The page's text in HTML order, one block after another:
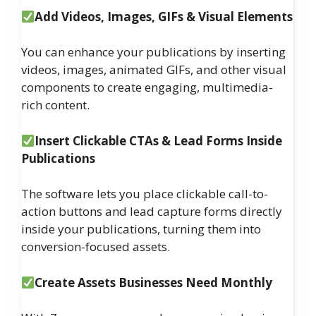
Add Videos, Images, GIFs & Visual Elements
You can enhance your publications by inserting
videos, images, animated GIFs, and other visual
components to create engaging, multimedia-
rich content.
Insert Clickable CTAs & Lead Forms Inside
Publications
The software lets you place clickable call-to-
action buttons and lead capture forms directly
inside your publications, turning them into
conversion-focused assets.
Create Assets Businesses Need Monthly